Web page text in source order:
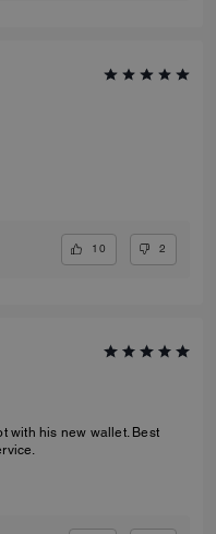
10 2
with his new wallet. Best